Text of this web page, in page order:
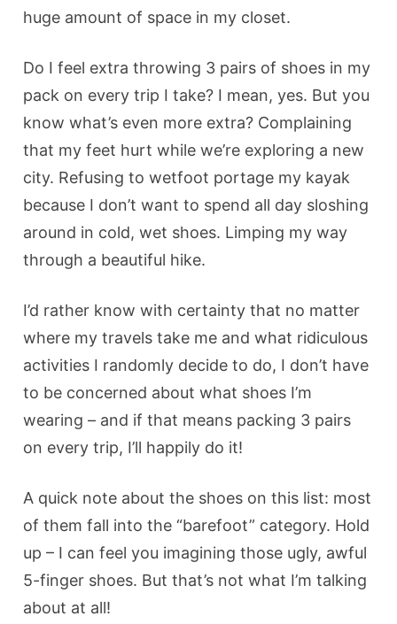
huge amount of space in my closet.
Do I feel extra throwing 3 pairs of shoes in my
pack on every trip I take? I mean, yes. But you
know what’s even more extra? Complaining
that my feet hurt while we’re exploring a new
city. Refusing to wetfoot portage my kayak
because I don’t want to spend all day sloshing
around in cold, wet shoes. Limping my way
through a beautiful hike.
I’d rather know with certainty that no matter
where my travels take me and what ridiculous
activities I randomly decide to do, I don’t have
to be concerned about what shoes I’m
wearing – and if that means packing 3 pairs
on every trip, I’ll happily do it!
A quick note about the shoes on this list: most
of them fall into the “barefoot” category. Hold
up – I can feel you imagining those ugly, awful
5-finger shoes. But that’s not what I’m talking
about at all!